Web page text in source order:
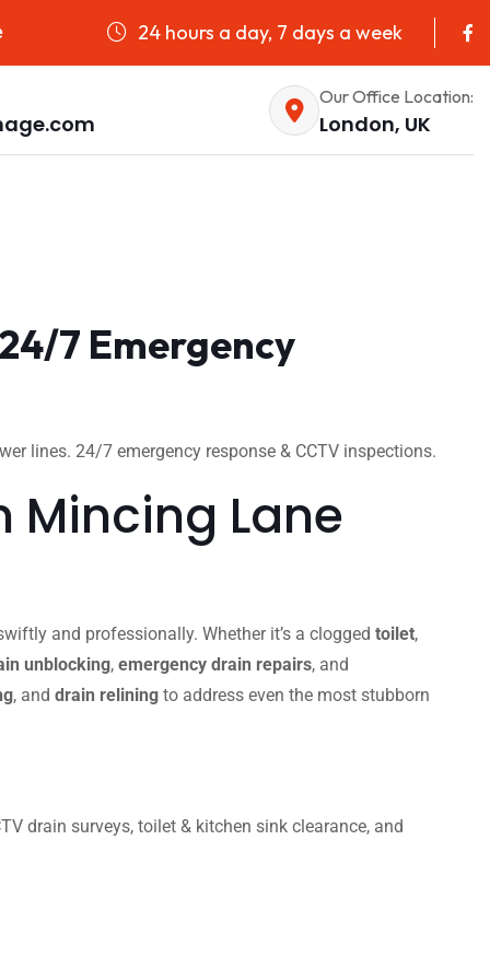
24 hours a day, 7 days a week
Our Office Location:
London, UK
7 Emergency
lines. 24/7 emergency response & CCTV inspections.
Mincing Lane
and professionally. Whether it’s a clogged toilet,
unblocking, emergency drain repairs, and
, and drain relining to address even the most stubborn
drain surveys, toilet & kitchen sink clearance, and